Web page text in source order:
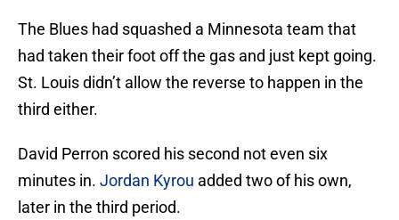
The Blues had squashed a Minnesota team that
had taken their foot off the gas and just kept going.
St. Louis didn’t allow the reverse to happen in the
third either.
David Perron scored his second not even six
minutes in. Jordan Kyrou added two of his own,
later in the third period.